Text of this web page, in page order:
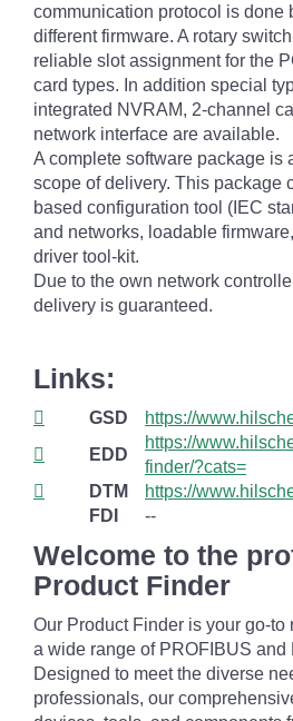
communication protocol is done
different firmware. A rotary
reliable slot assignment for the
card types. In addition special
integrated NVRAM, 2-channel
network interface are available.
A complete software package is
scope of delivery. This package
based configuration tool (IEC
and networks, loadable
driver tool-kit.
Due to the own network
delivery is guaranteed.
Links:
GSD
https://
EDD
https://
finder/?cats=
DTM
https://
FDI
--
Welcome to the
Product Finder
Our Product Finder is your go-to
a wide range of PROFIBUS and
Designed to meet the diverse
professionals, our